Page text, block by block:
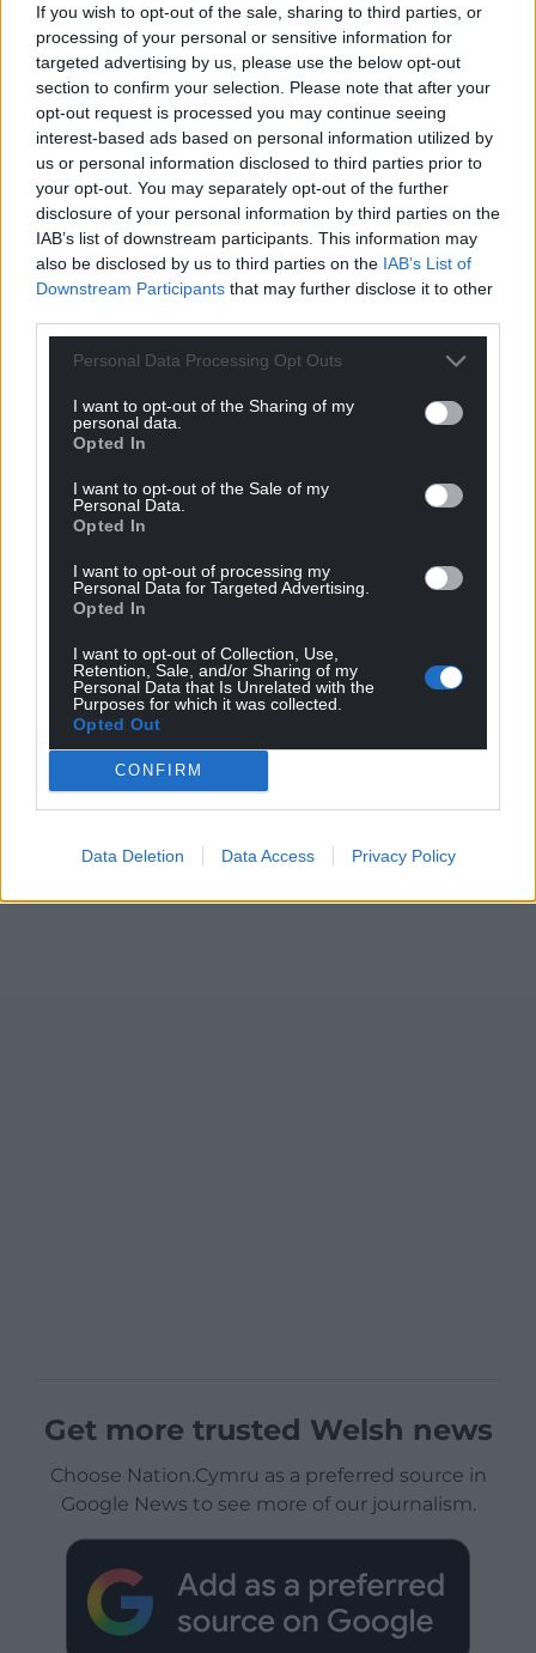
If you wish to opt-out of the sale, sharing to third parties, or
processing of your personal or sensitive information for
targeted advertising by us, please use the below opt-out
section to confirm your selection. Please note that after your
opt-out request is processed you may continue seeing
interest-based ads based on personal information utilized by
us or personal information disclosed to third parties prior to
your opt-out. You may separately opt-out of the further
disclosure of your personal information by third parties on the
IAB’s list of downstream participants. This information may
also be disclosed by us to third parties on the IAB’s List of
Downstream Participants that may further disclose it to other
Personal Data Processing Opt Outs
I want to opt-out of the Sharing of my
personal data.
Opted In
I want to opt-out of the Sale of my
Personal Data.
Opted In
I want to opt-out of processing my
Personal Data for Targeted Advertising.
Opted In
I want to opt-out of Collection, Use,
Retention, Sale, and/or Sharing of my
Personal Data that Is Unrelated with the
Purposes for which it was collected.
Opted Out
CONFIRM
Data Deletion Data Access Privacy Policy
Support our Nation today
For theprice of a cup of coffeea month you
can help us create an independent, not-for-
profit, national news service for the people of
Wales,by the people of Wales.
Get more trusted Welsh news
Choose Nation.Cymru as a preferred source in
Google News to see more of our journalism.